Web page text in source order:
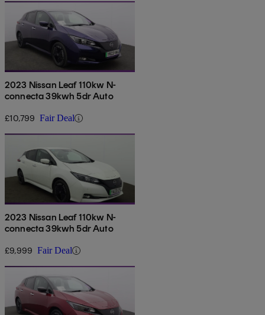
2023 Nissan Leaf 110kw N-
connecta 39kwh 5dr Auto
£10,799 Fair Deal
2023 Nissan Leaf 110kw N-
connecta 39kwh 5dr Auto
£9,999 Fair Deal